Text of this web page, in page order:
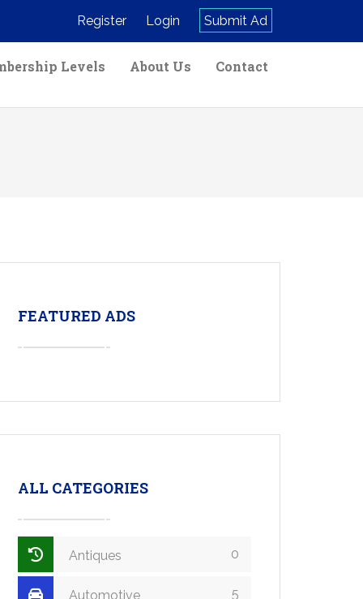
Register Login Submit Ad
Levels About Us Contact
FEATURED ADS
ALL CATEGORIES
Antiques 0
Automotive 5